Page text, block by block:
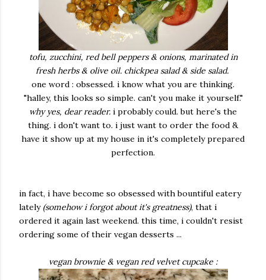
tofu, zucchini, red bell peppers & onions, marinated in
fresh herbs & olive oil. chickpea salad & side salad.
one word : obsessed. i know what you are thinking.
"halley, this looks so simple. can't you make it yourself."
why yes, dear reader. i probably could. but here's the
thing. i don't want to. i just want to order the food &
have it show up at my house in it's completely prepared
perfection.
in fact, i have become so obsessed with bountiful eatery
lately (somehow i forgot about it's greatness), that i
ordered it again last weekend. this time, i couldn't resist
ordering some of their vegan desserts ...
vegan brownie & vegan red velvet cupcake :